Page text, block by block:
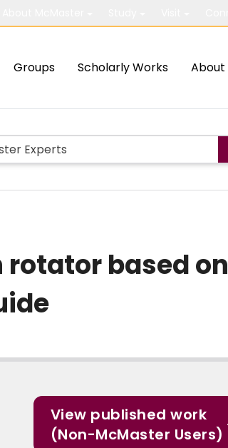
Groups Scholarly Works About
based on
View published work
(Non-McMaster Users)